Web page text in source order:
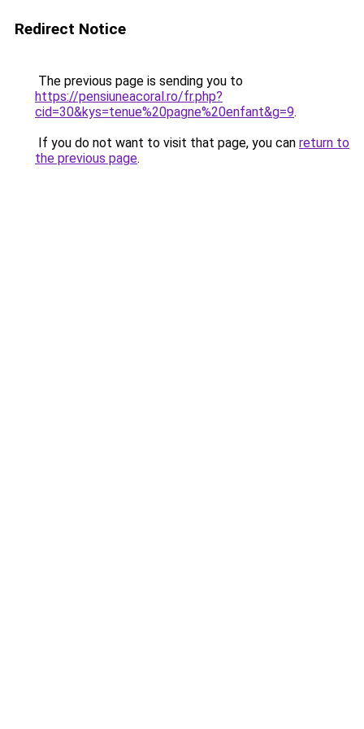
Redirect Notice
The previous page is sending you to
https://pensiuneacoral.ro/fr.php?
cid=30&kys=tenue%20pagne%20enfant&g=9.
If you do not want to visit that page, you can return to
the previous page.